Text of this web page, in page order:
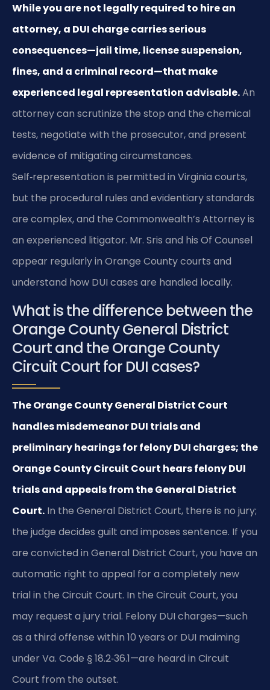
While you are not legally required to hire an
attorney, a DUI charge carries serious
consequences—jail time, license suspension,
fines, and a criminal record—that make
experienced legal representation advisable.An
attorney can scrutinize the stop and the chemical
tests, negotiate with the prosecutor, and present
evidence of mitigating circumstances.
Self‑representation is permitted in Virginia courts,
but the procedural rules and evidentiary standards
are complex, and the Commonwealth’s Attorney is
an experienced litigator. Mr. Sris and his Of Counsel
appear regularly in Orange County courts and
understand how DUI cases are handled locally.
What is the difference between the
Orange County General District
Court and the Orange County
Circuit Court for DUI cases?
The Orange County General District Court
handles misdemeanor DUI trials and
preliminary hearings for felony DUI charges; the
Orange County Circuit Court hears felony DUI
trials and appeals from the General District
Court. In the General District Court, there is no jury;
the judge decides guilt and imposes sentence. If you
are convicted in General District Court, you have an
automatic right to appeal for a completely new
trial in the Circuit Court. In the Circuit Court, you
may request a jury trial. Felony DUI charges—such
as a third offense within 10 years or DUI maiming
under Va. Code § 18.2‑36.1—are heard in Circuit
Court from the outset.